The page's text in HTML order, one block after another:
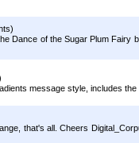
Dance of the Sugar Plum Fairy
message style, includes
that's all. Cheers